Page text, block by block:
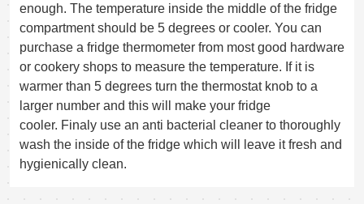
enough. The temperature inside the middle of the fridge
compartment should be 5 degrees or cooler. You can
purchase a fridge thermometer from most good hardware
or cookery shops to measure the temperature. If it is
warmer than 5 degrees turn the thermostat knob to a
larger number and this will make your fridge
cooler. Finaly use an anti bacterial cleaner to thoroughly
wash the inside of the fridge which will leave it fresh and
hygienically clean.